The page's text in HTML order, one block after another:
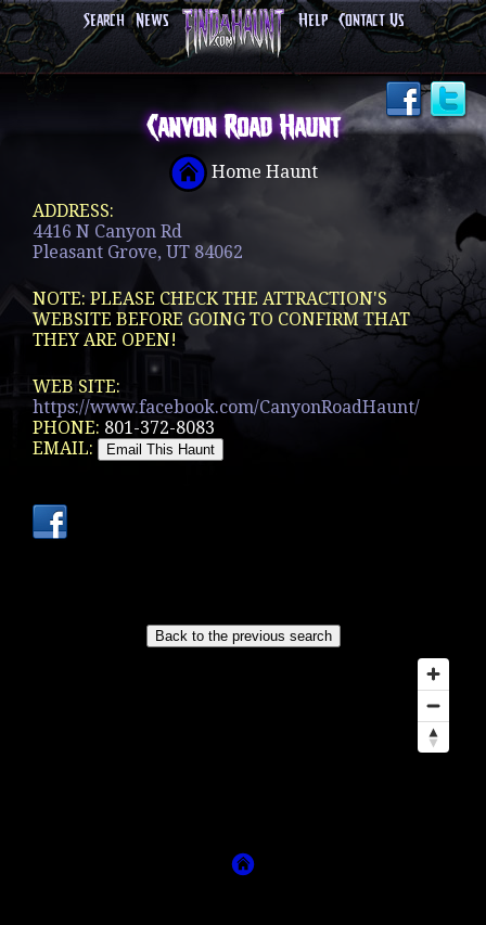
Search News Help Contact Us
Canyon Road Haunt
Home Haunt
ADDRESS:
4416 N Canyon Rd
Pleasant Grove, UT 84062
NOTE: PLEASE CHECK THE ATTRACTION'S
WEBSITE BEFORE GOING TO CONFIRM THAT
THEY ARE OPEN!
WEB SITE:
https://www.facebook.com/CanyonRoadHaunt/
PHONE: 801-372-8083
EMAIL: